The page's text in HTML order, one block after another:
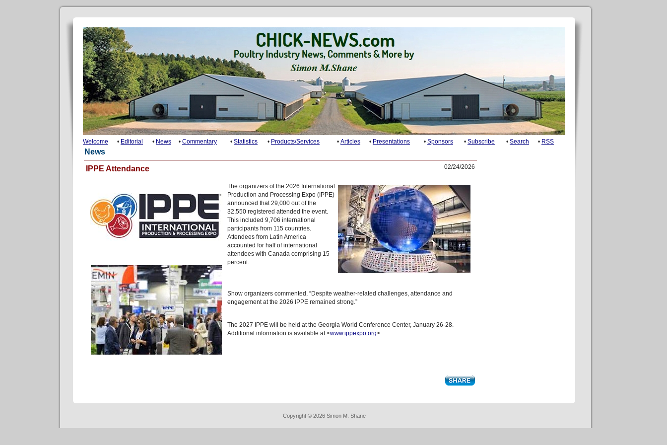
Welcome • Editorial • News • Commentary • Statistics • Products/Services • Articles • Presentations • Sponsors • Subscribe • Search • RSS
News
IPPE Attendance
02/24/2026
The organizers of the 2026 International
Production and Processing Expo (IPPE)
announced that 29,000 out of the
32,550 registered attended the event.
This included 9,706 international
participants from 115 countries.
Attendees from Latin America
accounted for half of international
attendees with Canada comprising 15
percent.
Show organizers commented, “Despite weather-related challenges, attendance and
engagement at the 2026 IPPE remained strong.”
The 2027 IPPE will be held at the Georgia World Conference Center, January 26-28.
Additional information is available at <www.ippexpo.org>.
Copyright © 2026 Simon M. Shane